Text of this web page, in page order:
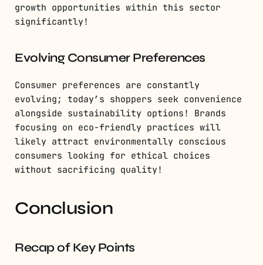
growth opportunities within this sector
significantly!
Evolving Consumer Preferences
Consumer preferences are constantly
evolving; today’s shoppers seek convenience
alongside sustainability options! Brands
focusing on eco-friendly practices will
likely attract environmentally conscious
consumers looking for ethical choices
without sacrificing quality!
Conclusion
Recap of Key Points